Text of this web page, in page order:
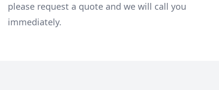
please request a quote and we will call you
immediately.